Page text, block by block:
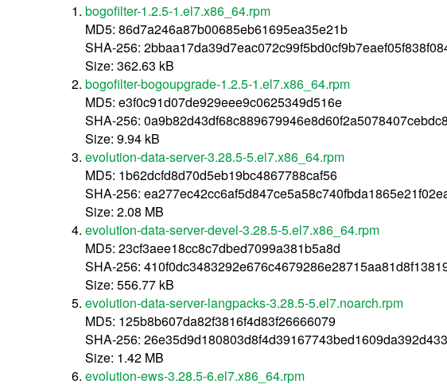
bogofilter-1.2.5-1.el7.x86_64.rpm
MD5: 86d7a246a87b00685eb61695ea35e21b
SHA-256:
Size: 362.63 kB
bogofilter-bogoupgrade-1.2.5-1.el7.x86_64.rpm
MD5: e3f0c91d07de929eee9c0625349d516e
SHA-256:
Size: 9.94 kB
evolution-data-server-3.28.5-5.el7.x86_64.rpm
MD5: 1b62dcfd8d70d5eb19bc4867788caf56
SHA-256:
Size: 2.08 MB
evolution-data-server-devel-3.28.5-5.el7.x86_64.rpm
MD5: 23cf3aee18cc8c7dbed7099a381b5a8d
SHA-256:
Size: 556.77 kB
evolution-data-server-langpacks-3.28.5-5.el7.noarch.rpm
MD5: 125b8b607da82f3816f4d83f26666079
SHA-256:
Size: 1.42 MB
evolution-ews-3.28.5-6.el7.x86_64.rpm